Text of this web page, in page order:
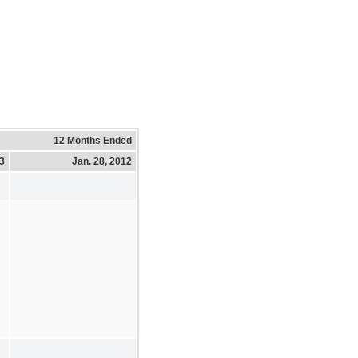
12 Months Ended
Jan. 28, 2012